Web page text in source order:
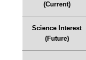
(Current)
Science Interest
(Future)